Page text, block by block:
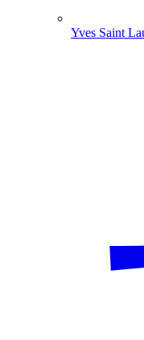
Yves Saint